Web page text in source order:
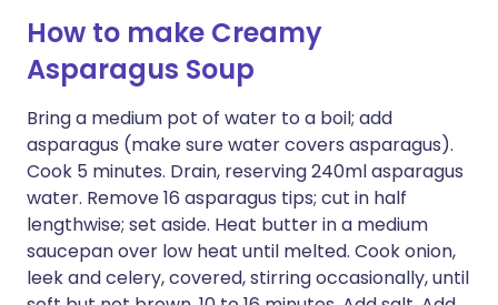
How to make Creamy
Asparagus Soup
Bring a medium pot of water to a boil; add
asparagus (make sure water covers asparagus).
Cook 5 minutes. Drain, reserving 240ml asparagus
water. Remove 16 asparagus tips; cut in half
lengthwise; set aside. Heat butter in a medium
saucepan over low heat until melted. Cook onion,
leek and celery, covered, stirring occasionally, until